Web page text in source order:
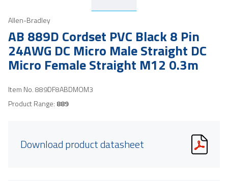
Allen-Bradley
AB 889D Cordset PVC Black 8 Pin
24AWG DC Micro Male Straight DC
Micro Female Straight M12 0.3m
Item No.889DF8ABDMOM3
Product Range: 889
Download product datasheet